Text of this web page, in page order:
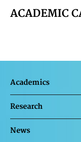
ACADEMIC
Academics
Research
News